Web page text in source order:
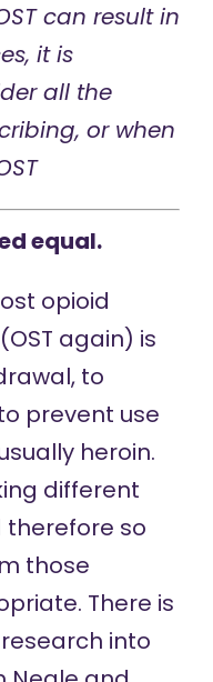
can result in
it is
all the
or when
equal.
opioid
again) is
to
prevent use
heroin.
different
therefore so
those
There is
into